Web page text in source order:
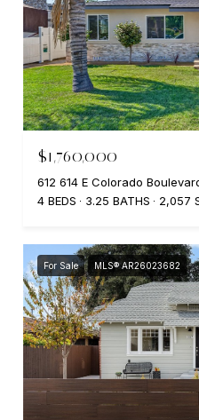
$1,760,000
612 614 E Colorado
4 BEDS
3.25 BATHS 2,057
For Sale MLS® AR26023682